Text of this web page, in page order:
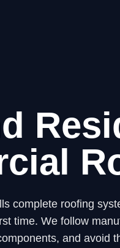
complete roofing
time. We follow
and avoid